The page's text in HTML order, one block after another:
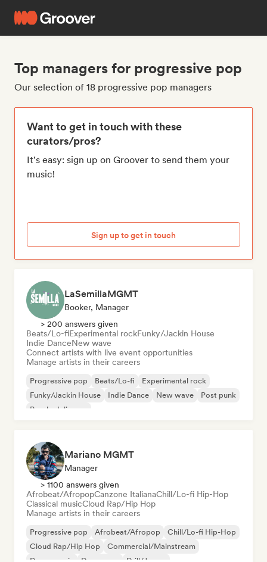
Top managers for progressive pop
Our selection of 18 progressive pop managers
Want to get in touch with these
curators/pros?
It's easy: sign up on Groover to send them your
music!
Sign up to get in touch
LaSemillaMGMT
Booker, Manager
> 200 answers given
Beats/Lo-fiExperimental rockFunky/Jackin House
Indie DanceNew wave
Connect artists with live event opportunities
Manage artists in their careers
Progressive pop Beats/Lo-fi
Experimental rock
Funky/Jackin House
Indie Dance New wave
Post punk
Psychedelic pop
Mariano MGMT
Manager
> 1100 answers given
Afrobeat/AfropopCanzone ItalianaChill/Lo-fi Hip-Hop
Classical musicCloud Rap/Hip Hop
Manage artists in their careers
Progressive pop Afrobeat/Afropop
Chill/Lo-fi Hip-Hop
Cloud Rap/Hip Hop
Commercial/Mainstream